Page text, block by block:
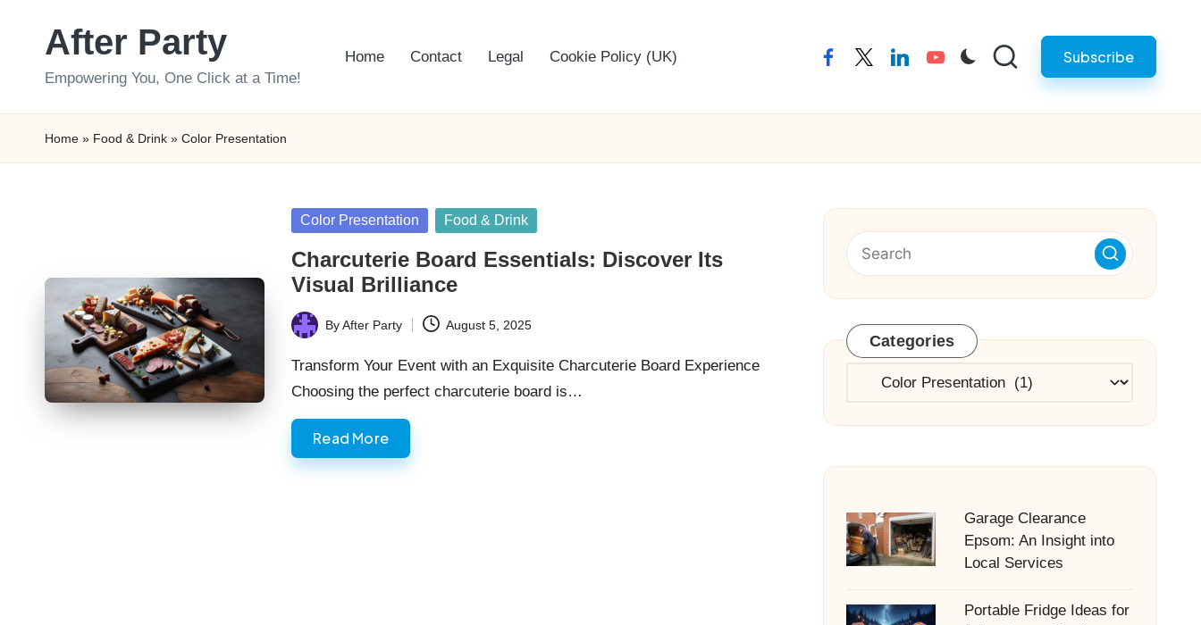
After Party
Empowering You, One Click at a Time!
Home Contact Legal Cookie Policy (UK) facebooktwitterlinkedinyoutube Subscribe
Home » Food & Drink » Color Presentation
Posted
Color Presentation Food & Drink
Charcuterie Board Essentials: Discover Its
Visual Brilliance
Posted
by
ByAfter Party August 5, 2025
Transform Your Event with an Exquisite Charcuterie Board Experience
Choosing the perfect charcuterie board is…
Read More
Categories
Categories
Garage Clearance
Epsom: An Insight into
Local Services
Portable Fridge Ideas for